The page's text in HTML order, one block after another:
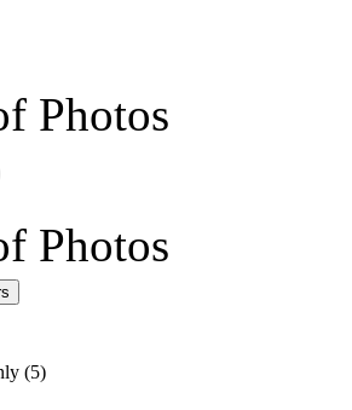
Photos
Photos
(5)